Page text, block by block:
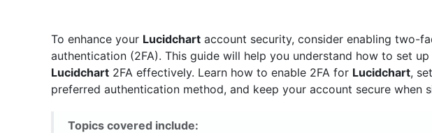
To enhance your Lucidchart account security, consider enabling two-
authentication (2FA). This guide will help you understand how to set up
Lucidchart 2FA effectively. Learn how to enable 2FA for Lucidchart,
preferred authentication method, and keep your account secure when
Topics covered include: